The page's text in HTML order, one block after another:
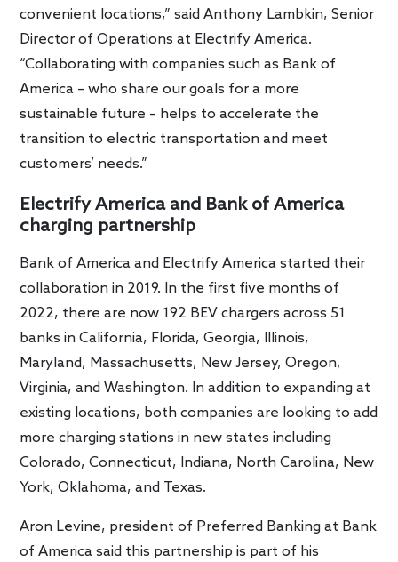
convenient locations,” said Anthony Lambkin, Senior
Director of Operations at Electrify America.
“Collaborating with companies such as Bank of
America – who share our goals for a more
sustainable future – helps to accelerate the
transition to electric transportation and meet
customers’ needs.”
Electrify America and Bank of America
charging partnership
Bank of America and Electrify America started their
collaboration in 2019. In the first five months of
2022, there are now 192 BEV chargers across 51
banks in California, Florida, Georgia, Illinois,
Maryland, Massachusetts, New Jersey, Oregon,
Virginia, and Washington. In addition to expanding at
existing locations, both companies are looking to add
more charging stations in new states including
Colorado, Connecticut, Indiana, North Carolina, New
York, Oklahoma, and Texas.
Aron Levine, president of Preferred Banking at Bank
of America said this partnership is part of his